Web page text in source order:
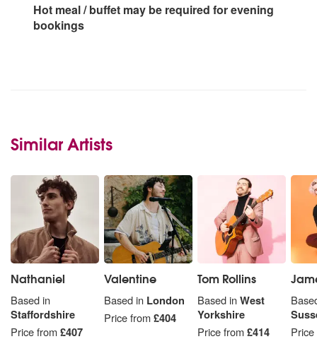
Hot meal / buffet may be required for evening
bookings
Similar Artists
Nathaniel
Based in
Staffordshire
Price from£407
Valentine
Based in London
Price from£404
Tom Rollins
Based inWest
Yorkshire
Price from£414